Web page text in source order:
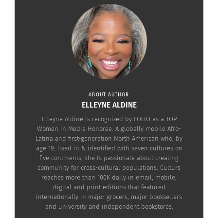
speeches wrought many a tear, including the
film’s TCK lead actorDavid Oyelowo
was streaming with them during the song (along
with Star Trek actorChris Pine).
ABOUT AUTHOR
ELLEYNE ALDINE
Elleyne Aldine is recognized by FOLIO as a TOP
Women in Media Honoree. A globally mobile Afro-
Latina and first-generation North American who, by
age 19, lived in & identified with seven cultures on
five continents, she Is passionate about creating
community for cross-cultural populations. Culturs
reaches more than 100K daily in email, mobile,
digital and print editions that featured
internationally in major grocers, major booksellers
and university and independent bookstores.